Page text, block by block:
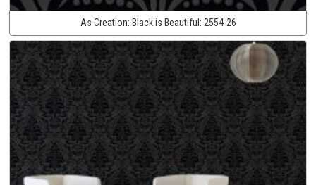
As Creation: Black is Beautiful: 2554-26